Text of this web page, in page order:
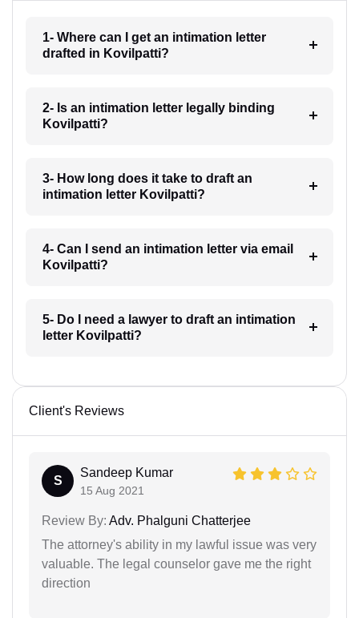
1- Where can I get an intimation letter
drafted in Kovilpatti?
2- Is an intimation letter legally binding
Kovilpatti?
3- How long does it take to draft an
intimation letter Kovilpatti?
4- Can I send an intimation letter via email
Kovilpatti?
5- Do I need a lawyer to draft an intimation
letter Kovilpatti?
Client's Reviews
S
Sandeep Kumar
15 Aug 2021
Review By: Adv. Phalguni Chatterjee
The attorney's ability in my lawful issue was very
valuable. The legal counselor gave me the right
direction